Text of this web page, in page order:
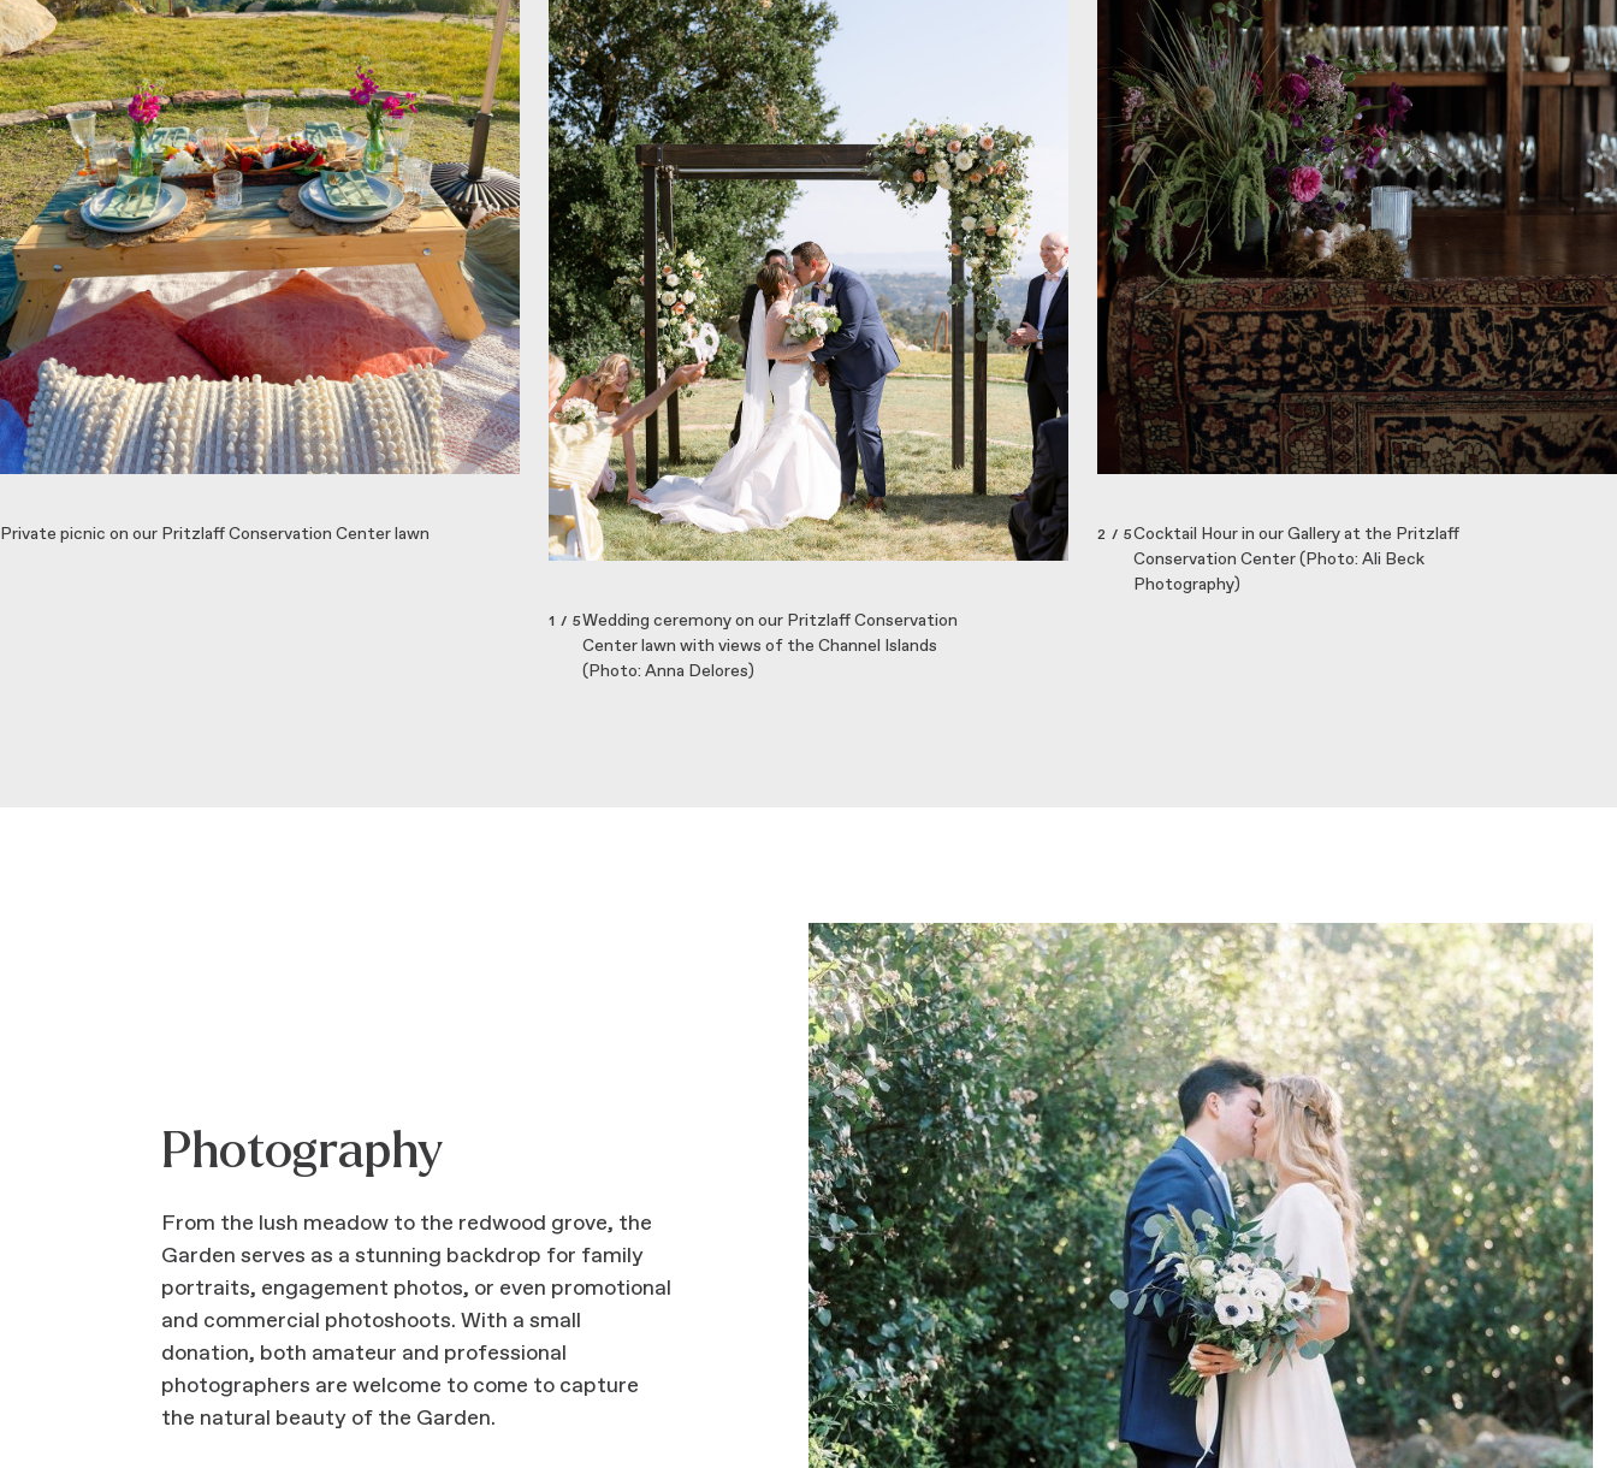
Private picnic on our Pritzlaff Conservation Center lawn
1 / 5Wedding ceremony on our Pritzlaff Conservation
Center lawn with views of the Channel Islands
(Photo: Anna Delores)
2 / 5Cocktail Hour in our Gallery at the Pritzlaff
Conservation Center (Photo: Ali Beck
Photography)
Photography
From the lush meadow to the redwood grove, the
Garden serves as a stunning backdrop for family
portraits, engagement photos, or even promotional
and commercial photoshoots. With a small
donation, both amateur and professional
photographers are welcome to come to capture
the natural beauty of the Garden.